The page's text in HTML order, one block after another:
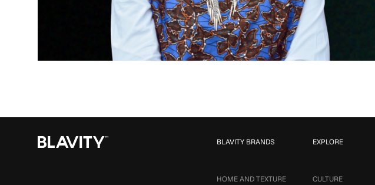
EXPLORE
CULTURE
BLAVITY BRANDS
HOME AND TEXTURE